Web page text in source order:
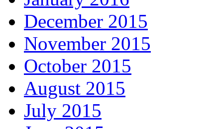
December 2015
November 2015
October 2015
August 2015
July 2015